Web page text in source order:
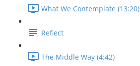
What We Contemplate (13:20)
Reflect
The Middle Way (4:42)